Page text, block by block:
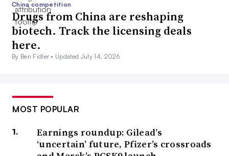
China competition
Drugs from China are reshaping
biotech. Track the licensing deals
here.
By Ben Fidler • Updated July 14, 2026
MOST POPULAR
Earnings roundup: Gilead’s
‘uncertain’ future, Pfizer’s crossroads